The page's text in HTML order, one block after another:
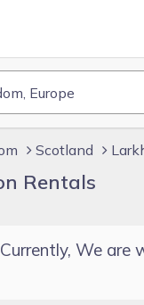
Scotland
Rentals
Currently, We are